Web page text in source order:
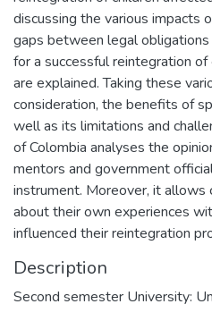
discussing the various impacts
gaps between legal
for a successful reintegration
are explained. Taking these
consideration, the benefits of
well as its limitations and
of Colombia analyses the
mentors and government
instrument. Moreover, it allows
about their own experiences
influenced their reintegration
Description
Second semester University: